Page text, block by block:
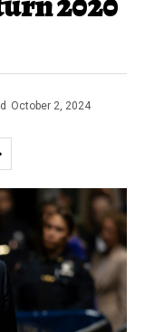
October 2, 2024